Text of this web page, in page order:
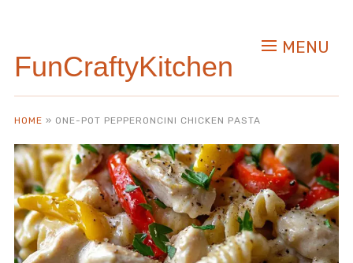
RecipeFunCraftyKitchen
MENU
HOME » ONE-POT PEPPERONCINI CHICKEN PASTA